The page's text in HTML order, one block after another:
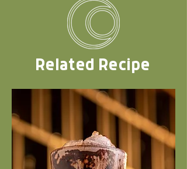
Related Recipe